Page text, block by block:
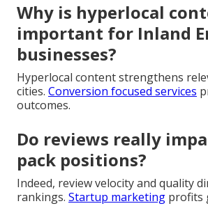
Why is hyperlocal
important for Inland
businesses?
Hyperlocal content strengthens
cities. Conversion focused services
outcomes.
Do reviews really
pack positions?
Indeed, review velocity and quality
rankings. Startup marketing profits